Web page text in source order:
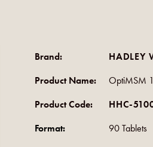
Brand: HADLEY
Product Name: OptiMSM
Product Code: HHC-
Format: 90 Tablets